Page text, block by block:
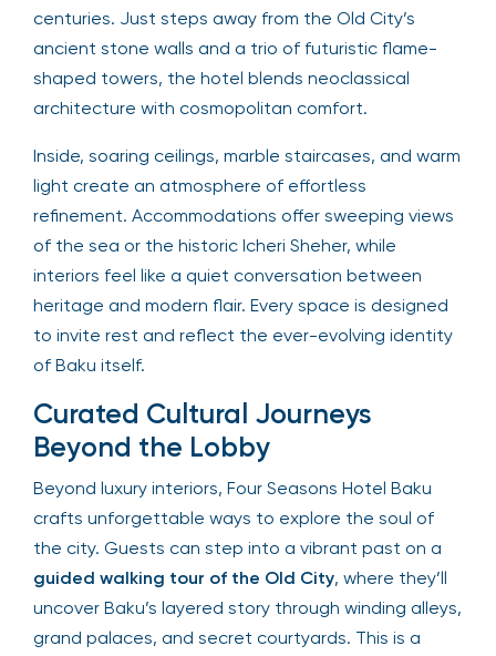
centuries. Just steps away from the Old City’s
ancient stone walls and a trio of futuristic flame-
shaped towers, the hotel blends neoclassical
architecture with cosmopolitan comfort.
Inside, soaring ceilings, marble staircases, and warm
light create an atmosphere of effortless
refinement. Accommodations offer sweeping views
of the sea or the historic Icheri Sheher, while
interiors feel like a quiet conversation between
heritage and modern flair. Every space is designed
to invite rest and reflect the ever-evolving identity
of Baku itself.
Curated Cultural Journeys
Beyond the Lobby
Beyond luxury interiors, Four Seasons Hotel Baku
crafts unforgettable ways to explore the soul of
the city. Guests can step into a vibrant past on a
guided walking tour of the Old City, where they’ll
uncover Baku’s layered story through winding alleys,
grand palaces, and secret courtyards. This is a